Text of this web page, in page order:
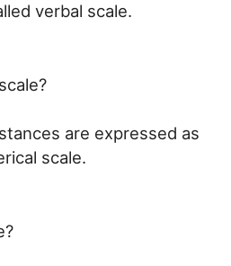
verbal scale.
are expressed as
scale.